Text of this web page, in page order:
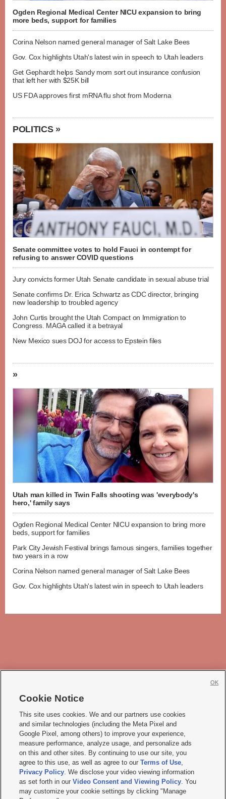
Ogden Regional Medical Center NICU expansion to bring
more beds, support for families
Corina Nelson named general manager of Salt Lake Bees
Gov. Cox highlights Utah's latest win in speech to Utah leaders
Get Gephardt helps Sandy mom sort out insurance confusion
that left her with $25K bill
US FDA approves first mRNA flu shot from Moderna
POLITICS »
Senate committee votes to hold Fauci in contempt for
refusing to answer COVID questions
Jury convicts former Utah Senate candidate in sexual abuse trial
Senate confirms Dr. Erica Schwartz as CDC director, bringing
new leadership to troubled agency
John Curtis brought the Utah Compact on Immigration to
Congress. MAGA called it a betrayal
New Mexico sues DOJ for access to Epstein files
»
Utah man killed in Twin Falls shooting was 'everybody's
hero,' family says
Ogden Regional Medical Center NICU expansion to bring more
beds, support for families
Park City Jewish Festival brings famous singers, families together
two years in a row
Corina Nelson named general manager of Salt Lake Bees
Gov. Cox highlights Utah's latest win in speech to Utah leaders
     
Mobile Apps| Newsletter|Advertise|Contact Us|Careers with KSL.com
Terms of use Privacy Statement| Video Consent Viewing Policy
Do Not Sell or Share My Data|EEO Public File Report| KSL-TV FCC Public File
KSL FM Radio FCC Public File|KSL AM Radio FCC Public File |FCC Applications
Closed Captioning Assistance
© 2026KSL Media| KSL Broadcasting Salt Lake City UT | Site hosted & managed
by KSL Media - a Deseret Media Company
Cookie Notice
This site uses cookies. We and our partners use cookies
and similar technologies (including the Meta Pixel and
Google Pixel, among others) to improve your experience,
measure performance, analyze usage, and personalize ads
on this and other sites. By continuing to use our site, you
agree to this use, as well as agree to ourTerms of Use,
Privacy Policy. We disclose your video viewing information
as set forth in ourVideo Consent and Viewing Policy. You
may customize your cookie settings by clicking "Manage
OK